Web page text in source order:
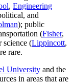
, Engineering
and
); public
(Fisher,
science (Lippincott,
rare.
University and the
in areas that are